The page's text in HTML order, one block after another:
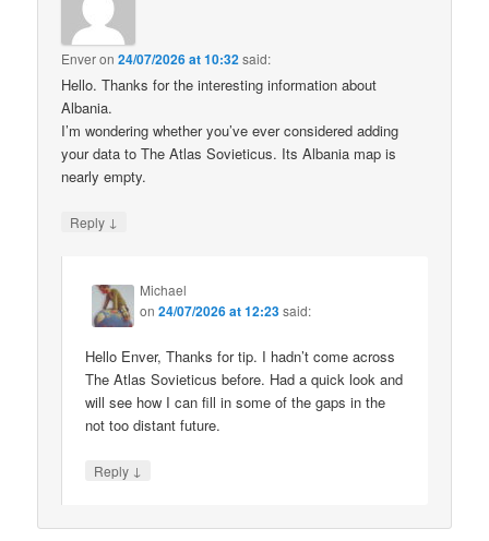
Enveron24/07/2026 at 10:32said:
Hello. Thanks for the interesting information about
Albania.
I’m wondering whether you’ve ever considered adding
your data to The Atlas Sovieticus. Its Albania map is
nearly empty.
Reply ↓
Michael
on24/07/2026 at 12:23said:
Hello Enver, Thanks for tip. I hadn’t come across
The Atlas Sovieticus before. Had a quick look and
will see how I can fill in some of the gaps in the
not too distant future.
Reply ↓